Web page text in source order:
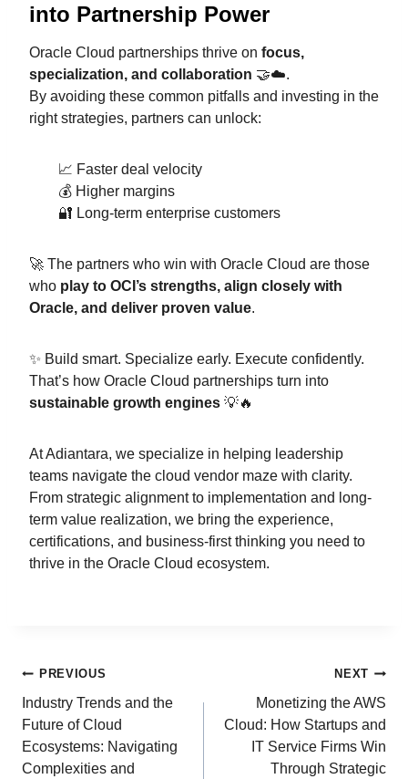
into Partnership Power
Oracle Cloud partnerships thrive on focus,
specialization, and collaboration 🤝☁️.
By avoiding these common pitfalls and investing in the
right strategies, partners can unlock:
📈 Faster deal velocity
💰 Higher margins
🔐 Long-term enterprise customers
🚀 The partners who win with Oracle Cloud are those
who play to OCI’s strengths, align closely with
Oracle, and deliver proven value.
✨ Build smart. Specialize early. Execute confidently.
That’s how Oracle Cloud partnerships turn into
sustainable growth engines 💡🔥
At Adiantara, we specialize in helping leadership
teams navigate the cloud vendor maze with clarity.
From strategic alignment to implementation and long-
term value realization, we bring the experience,
certifications, and business-first thinking you need to
thrive in the Oracle Cloud ecosystem.
PREVIOUS
Industry Trends and the
Future of Cloud
Ecosystems: Navigating
Complexities and
NEXT
Monetizing the AWS
Cloud: How Startups and
IT Service Firms Win
Through Strategic